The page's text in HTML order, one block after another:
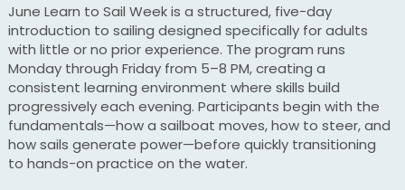
June Learn to Sail Week is a structured, five-day
introduction to sailing designed specifically for adults
with little or no prior experience. The program runs
Monday through Friday from 5–8 PM, creating a
consistent learning environment where skills build
progressively each evening. Participants begin with the
fundamentals—how a sailboat moves, how to steer, and
how sails generate power—before quickly transitioning
to hands-on practice on the water.